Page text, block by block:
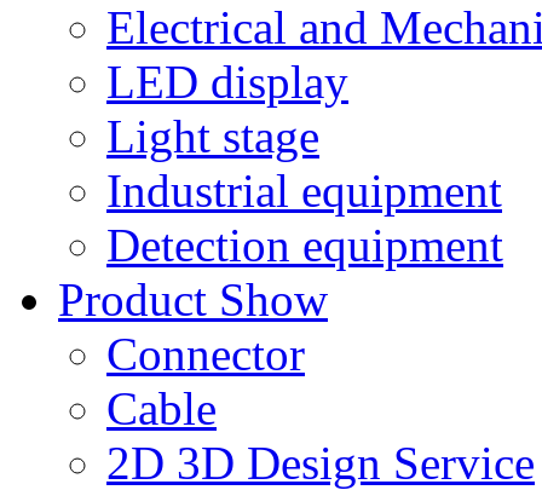
Electrical and
LED display
Light stage
Industrial equipment
Detection equipment
Product Show
Connector
Cable
2D 3D Design Service